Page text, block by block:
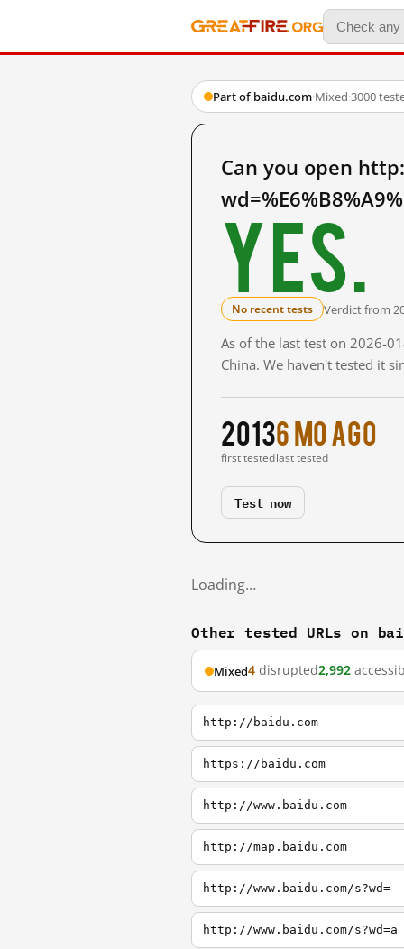
Part of baidu.com·Mixed·3000
Can you open
Yes.
No recent tests Verdict from
As of the last test on 2026-
China. We haven't tested it
2013
first tested
6 mo ago
last tested
Test now
Loading…
Other tested URLs on
Mixed4 disrupted2,992
http://baidu.com
https://baidu.com
http://www.baidu.com
http://map.baidu.com
http://www.baidu.com/s?wd=
http://www.baidu.com/s?wd=a